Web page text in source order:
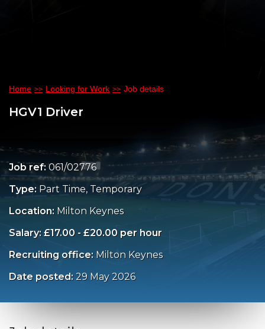
Home Looking for Work Job details
HGV1 Driver
Job ref: 061/02776
Type: Part Time, Temporary
Location: Milton Keynes
Salary: £17.00 - £20.00 per hour
Recruiting office: Milton Keynes
Date posted: 29 May 2026